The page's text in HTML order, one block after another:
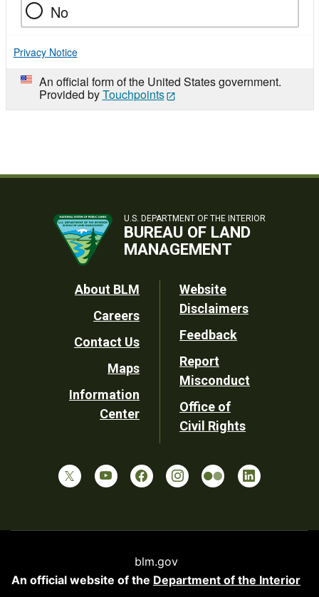
No
Privacy Notice
An official form of the United States government.
Provided byTouchpoints
U.S. DEPARTMENT OF THE INTERIOR
BUREAU OF LAND
MANAGEMENT
Footer
Utility
About BLM
Careers
Contact Us
Maps
Information
Center
Website
Disclaimers
Feedback
Report
Misconduct
Office of
Civil Rights
blm.gov
An official website of the Department of the Interior